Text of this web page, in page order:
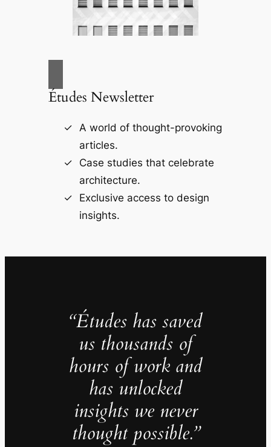
Études Newsletter
A world of thought-provoking
articles.
Case studies that celebrate
architecture.
Exclusive access to design
insights.
“Études has saved
us thousands of
hours of work and
has unlocked
insights we never
thought possible.”